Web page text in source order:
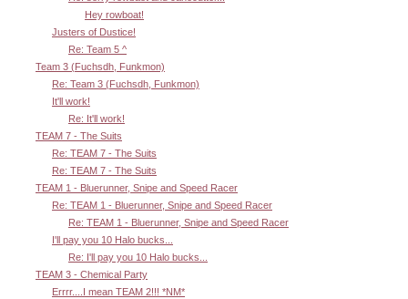
Hey rowboat!
Justers of Dustice!
Re: Team 5 ^
Team 3 (Fuchsdh, Funkmon)
Re: Team 3 (Fuchsdh, Funkmon)
It'll work!
Re: It'll work!
TEAM 7 - The Suits
Re: TEAM 7 - The Suits
Re: TEAM 7 - The Suits
TEAM 1 - Bluerunner, Snipe and Speed Racer
Re: TEAM 1 - Bluerunner, Snipe and Speed Racer
Re: TEAM 1 - Bluerunner, Snipe and Speed Racer
I'll pay you 10 Halo bucks...
Re: I'll pay you 10 Halo bucks...
TEAM 3 - Chemical Party
Errrr....I mean TEAM 2!!! *NM*